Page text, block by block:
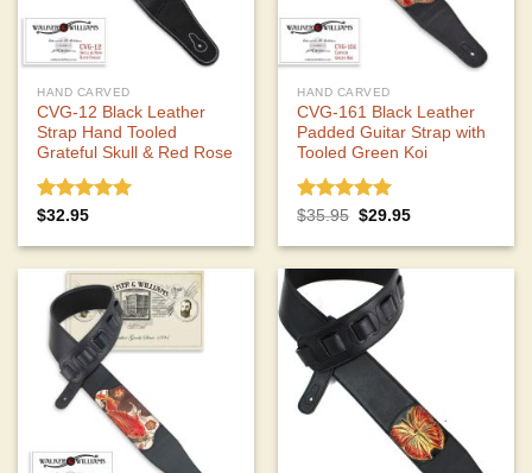
HAND CARVED
CVG-12 Black Leather
Strap Hand Tooled
Grateful Skull & Red Rose
Rated
$32.95
HAND CARVED
CVG-161 Black Leather
Padded Guitar Strap with
Tooled Green Koi
Rated 5.00
$35.95 Original
was:
$29.95Current
is: